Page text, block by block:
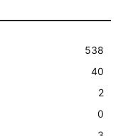
538
40
2
0